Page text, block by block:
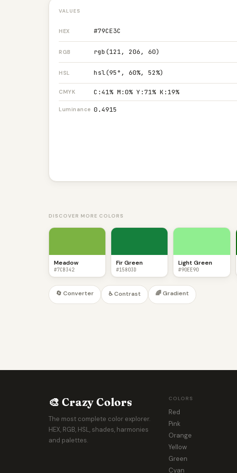
VALUES
HEX #79CE3C
RGB rgb(121, 206, 60)
HSL hsl(95°, 60%, 52%)
CMYK C:41% M:0% Y:71% K:19%
Luminance 0.4915
DISCOVER MORE COLORS
Meadow
#7CB342
Fir Green
#15803D
Light Green
#90EE90
🔄 Converter ♿ Contrast 🌈 Gradient
🎨 Crazy Colors
The most complete color explorer.
HEX, RGB, HSL, shades, harmonies
and palettes.
COLORS
Red
Pink
Orange
Yellow
Green
Cyan